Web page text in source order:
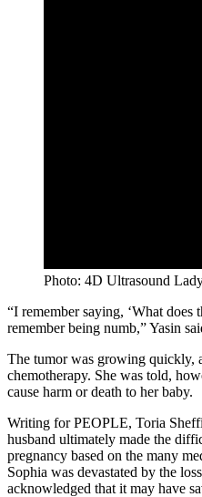
Photo: 4D Ultrasound
“I remember saying, ‘What does
remember being numb,” Yasin
The tumor was growing quickly,
chemotherapy. She was told,
cause harm or death to her baby.
Writing for PEOPLE, Toria
husband ultimately made the
pregnancy based on the many
Sophia was devastated by the
acknowledged that it may have